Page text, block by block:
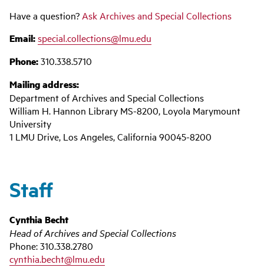
Have a question? Ask Archives and Special Collections
Email:special.collections@lmu.edu
Phone:310.338.5710
Mailing address:
Department of Archives and Special Collections
William H. Hannon Library MS-8200, Loyola Marymount
University
1 LMU Drive, Los Angeles, California 90045-8200
Staff
Cynthia Becht
Head of Archives and Special Collections
Phone: 310.338.2780
cynthia.becht@lmu.edu